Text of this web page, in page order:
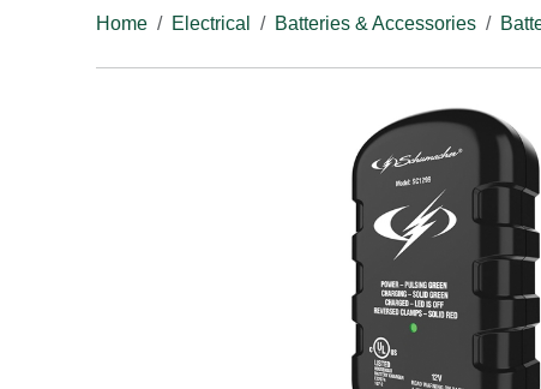
Home
Electrical Batteries & Accessories